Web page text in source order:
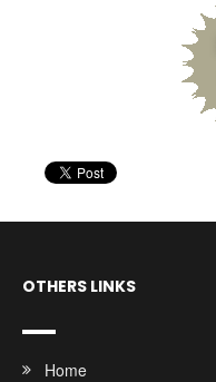
OTHERS LINKS
Home